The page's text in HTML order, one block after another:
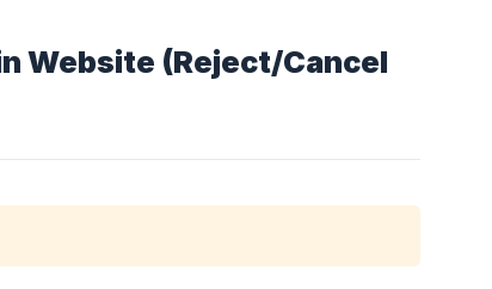
Website (Reject/Cancel